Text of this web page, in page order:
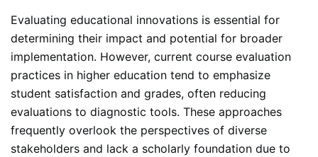
Evaluating educational innovations is essential for
determining their impact and potential for broader
implementation. However, current course evaluation
practices in higher education tend to emphasize
student satisfaction and grades, often reducing
evaluations to diagnostic tools. These approaches
frequently overlook the perspectives of diverse
stakeholders and lack a scholarly foundation due to